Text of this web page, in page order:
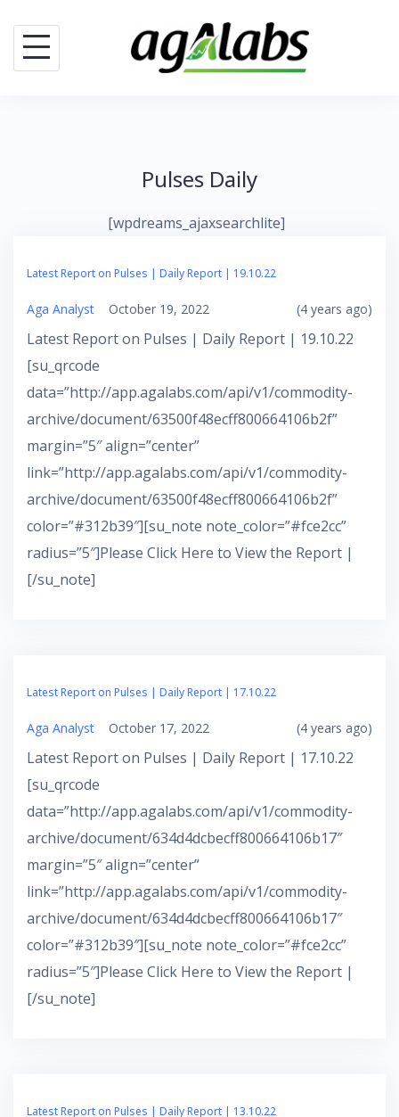
content
Pulses Daily
[wpdreams_ajaxsearchlite]
Latest Report on Pulses | Daily Report | 19.10.22
Aga Analyst October 19, 2022 (4 years ago)
Latest Report on Pulses | Daily Report | 19.10.22
[su_qrcode
data=”http://app.agalabs.com/api/v1/commodity-
archive/document/63500f48ecff800664106b2f”
margin=”5″ align=”center”
link=”http://app.agalabs.com/api/v1/commodity-
archive/document/63500f48ecff800664106b2f”
color=”#312b39″][su_note note_color=”#fce2cc”
radius=”5″]Please Click Here to View the Report |
[/su_note]
Latest Report on Pulses | Daily Report | 17.10.22
Aga Analyst October 17, 2022 (4 years ago)
Latest Report on Pulses | Daily Report | 17.10.22
[su_qrcode
data=”http://app.agalabs.com/api/v1/commodity-
archive/document/634d4dcbecff800664106b17″
margin=”5″ align=”center”
link=”http://app.agalabs.com/api/v1/commodity-
archive/document/634d4dcbecff800664106b17″
color=”#312b39″][su_note note_color=”#fce2cc”
radius=”5″]Please Click Here to View the Report |
[/su_note]
Latest Report on Pulses | Daily Report | 13.10.22